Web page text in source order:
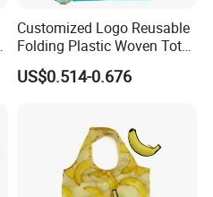
Customized Logo Reusable
Folding Plastic Woven Tote
Bag Custom Logo
Promotion Shopping Bag
US$0.514-0.676